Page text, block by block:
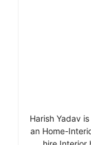
Harish Yadav
an Home-